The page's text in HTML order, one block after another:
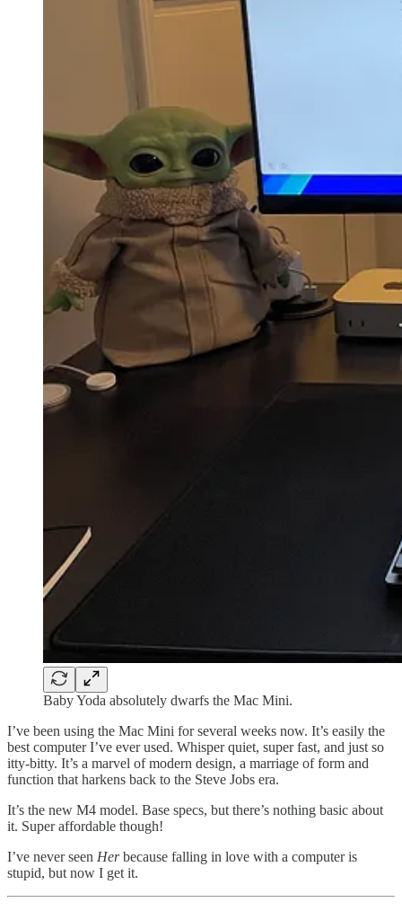
Baby Yoda absolutely dwarfs the Mac Mini.
I’ve been using the Mac Mini for several weeks now. It’s easily the
best computer I’ve ever used. Whisper quiet, super fast, and just so
itty-bitty. It’s a marvel of modern design, a marriage of form and
function that harkens back to the Steve Jobs era.
It’s the new M4 model. Base specs, but there’s nothing basic about
it. Super affordable though!
I’ve never seen Herbecause falling in love with a computer is
stupid, but now I get it.